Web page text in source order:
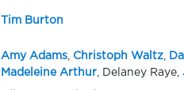
Tim Burton
Amy Adams, Christoph Waltz,
Madeleine Arthur, Delaney Raye,